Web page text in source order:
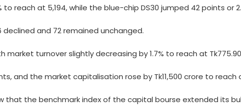
to reach at 5,194, while the blue-chip DS30 jumped 42 points or
declined and 72 remained unchanged.
turnover slightly decreasing by 1.7% to reach at
and the market capitalisation rose by Tk11,500 crore to reach
that the benchmark index of the capital bourse extended its